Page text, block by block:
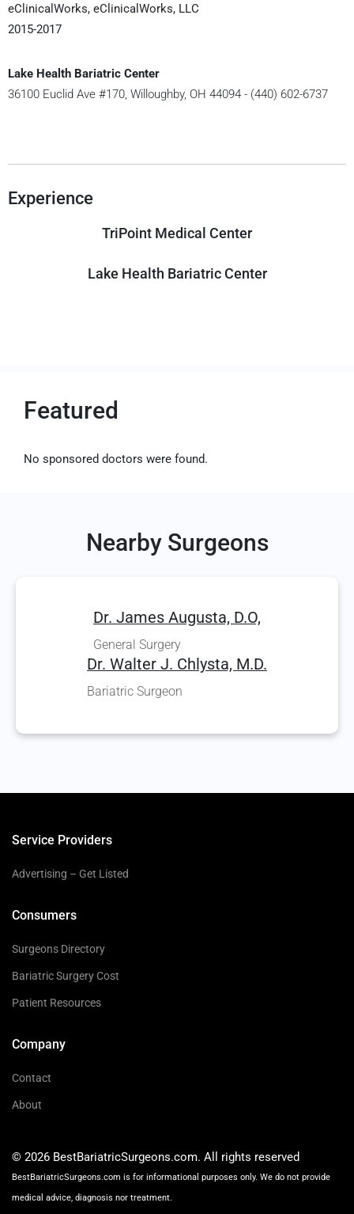
eClinicalWorks, eClinicalWorks, LLC
2015-2017
Lake Health Bariatric Center
36100 Euclid Ave #170, Willoughby, OH 44094 - (440) 602-6737
Experience
TriPoint Medical Center
Lake Health Bariatric Center
Featured
No sponsored doctors were found.
Nearby Surgeons
Dr. James Augusta, D.O,
General Surgery
Dr. Walter J. Chlysta, M.D.
Bariatric Surgeon
Service Providers
Advertising – Get Listed
Consumers
Surgeons Directory
Bariatric Surgery Cost
Patient Resources
Company
Contact
About
© 2026 BestBariatricSurgeons.com. All rights reserved
BestBariatricSurgeons.com is for informational purposes only. We do not provide
medical advice, diagnosis nor treatment.